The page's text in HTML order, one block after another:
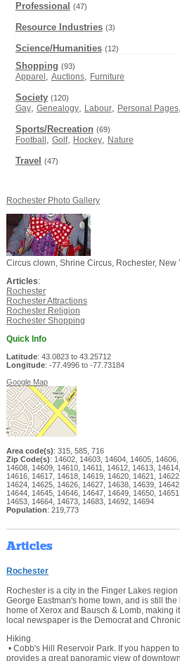
Professional (47)
Resource Industries (3)
Science/Humanities (12)
Shopping (93)
Apparel , Auctions, Furniture
Society (120)
Gay, Genealogy, Labour, Personal Pages,
Sports/Recreation (69)
Football , Golf, Hockey, Nature
Travel (47)
Rochester Photo Gallery
Circus clown, Shrine Circus, Rochester, New
Articles:
Rochester
Rochester Attractions
Rochester Religion
Rochester Shopping
Quick Info
Latitude: 43.0823 to 43.25712
Longitude: -77.4996 to -77.73184
Google Map
Area code(s): 315, 585, 716
Zip Code(s): 14602, 14603, 14604, 14605, 14606,
14608, 14609, 14610, 14611, 14612, 14613,
14616, 14617, 14618, 14619, 14620, 14621,
14624, 14625, 14626, 14627, 14638, 14639,
14644, 14645, 14646, 14647, 14649, 14650,
14653, 14664, 14673, 14683, 14692, 14694
Population: 219,773
Articles
Rochester
Rochester is a city in the Finger Lakes
George Eastman's home town, and is still
home of Xerox and Bausch & Lomb, making
local newspaper is the Democrat and
Hiking
• Cobb's Hill Reservoir Park. If you happen
provides a great panoramic view of